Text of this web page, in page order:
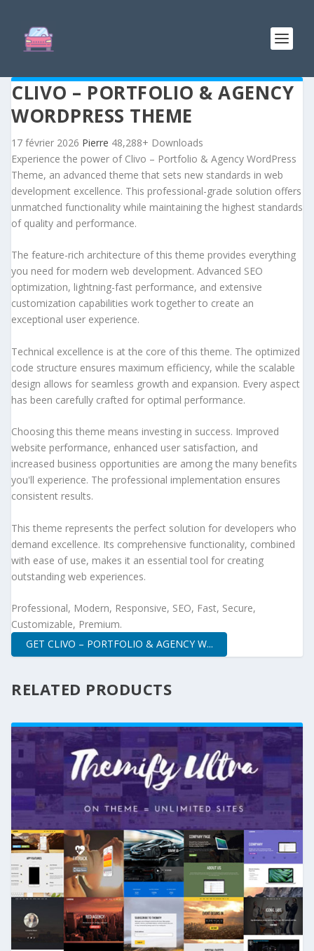
CLIVO – PORTFOLIO & AGENCY
WORDPRESS THEME
17 février 2026 Pierre 48,288+ Downloads
Experience the power of Clivo – Portfolio & Agency WordPress
Theme, an advanced theme that sets new standards in web
development excellence. This professional-grade solution offers
unmatched functionality while maintaining the highest standards
of quality and performance.
The feature-rich architecture of this theme provides everything
you need for modern web development. Advanced SEO
optimization, lightning-fast performance, and extensive
customization capabilities work together to create an
exceptional user experience.
Technical excellence is at the core of this theme. The optimized
code structure ensures maximum efficiency, while the scalable
design allows for seamless growth and expansion. Every aspect
has been carefully crafted for optimal performance.
Choosing this theme means investing in success. Improved
website performance, enhanced user satisfaction, and
increased business opportunities are among the many benefits
you'll experience. The professional implementation ensures
consistent results.
This theme represents the perfect solution for developers who
demand excellence. Its comprehensive functionality, combined
with ease of use, makes it an essential tool for creating
outstanding web experiences.
Professional, Modern, Responsive, SEO, Fast, Secure,
Customizable, Premium.
GET CLIVO – PORTFOLIO & AGENCY W...
RELATED PRODUCTS